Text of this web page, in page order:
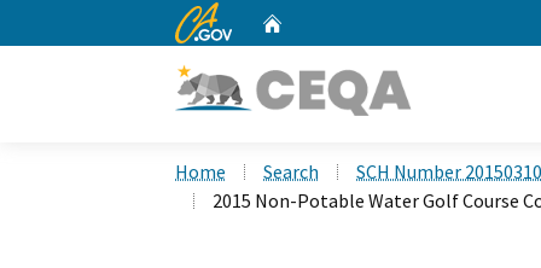
CA.gov
Home Search
SCH Number
2015 Non-Potable Water Golf Course